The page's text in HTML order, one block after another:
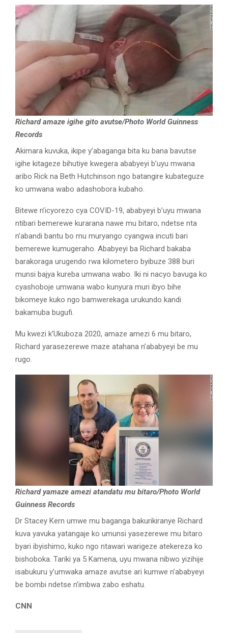
Richard amaze igihe gito avutse/Photo World Guinness
Records
Akimara kuvuka, ikipe y’abaganga bita ku bana bavutse
igihe kitageze bihutiye kwegera ababyeyi b’uyu mwana
aribo Rick na Beth Hutchinson ngo batangire kubateguze
ko umwana wabo adashobora kubaho.
Bitewe n’icyorezo cya COVID-19, ababyeyi b’uyu mwana
ntibari bemerewe kurarana nawe mu bitaro, ndetse nta
n’abandi bantu bo mu muryango cyangwa incuti bari
bemerewe kumugeraho. Ababyeyi ba Richard bakaba
barakoraga urugendo rwa kilometero byibuze 388 buri
munsi bajya kureba umwana wabo. Iki ni nacyo bavuga ko
cyashoboje umwana wabo kunyura muri ibyo bihe
bikomeye kuko ngo bamwerekaga urukundo kandi
bakamuba bugufi.
Mu kwezi k’Ukuboza 2020, amaze amezi 6 mu bitaro,
Richard yarasezerewe maze atahana n’ababyeyi be mu
rugo.
Richard yamaze amezi atandatu mu bitaro/Photo World
Guinness Records
Dr Stacey Kern umwe mu baganga bakurikiranye Richard
kuva yavuka yatangaje ko umunsi yasezerewe mu bitaro
byari ibyishimo, kuko ngo ntawari warigeze atekereza ko
bishoboka. Tariki ya 5 Kamena, uyu mwana nibwo yizihije
isabukuru y’umwaka amaze avutse ari kumwe n’ababyeyi
be bombi ndetse n’imbwa zabo eshatu.
CNN